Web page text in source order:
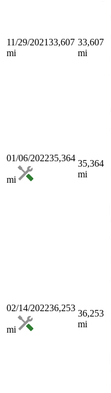
11/29/202133,607
mi
33,607
mi
01/06/202235,364
mi
35,364
mi
02/14/202236,253
mi
36,253
mi